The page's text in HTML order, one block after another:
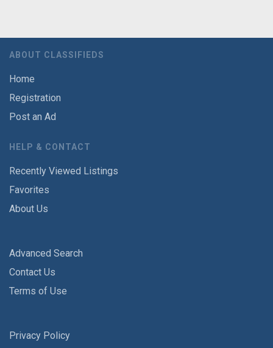
ABOUT CLASSIFIEDS
Home
Registration
Post an Ad
HELP & CONTACT
Recently Viewed Listings
Favorites
About Us
Advanced Search
Contact Us
Terms of Use
Privacy Policy